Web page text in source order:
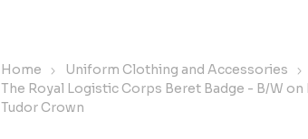
Home Uniform Clothing and Accessories
The Royal Logistic Corps Beret Badge - B/W on
Tudor Crown